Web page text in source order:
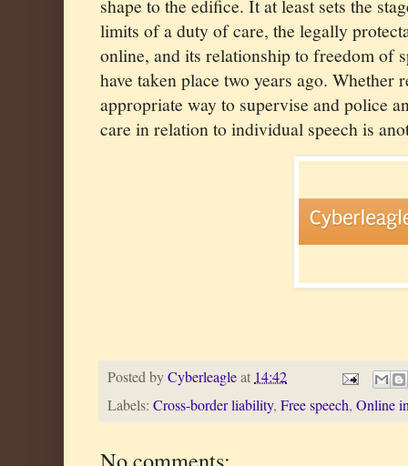
shape to the edifice. It at least sets the
limits of a duty of care, the legally
online, and its relationship to freedom of
have taken place two years ago. Whether
appropriate way to supervise and police
care in relation to individual speech is
Posted byCyberleagleat 14:42
Labels: Cross-border liability, Free speech, Online
No comments: